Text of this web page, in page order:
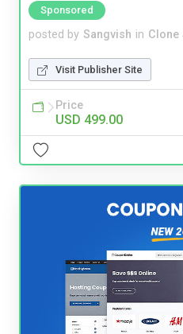
Sponsored
posted by Sangvish in Clone
Visit Publisher Site
Price
USD 499.00